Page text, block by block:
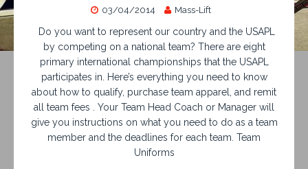
03/04/2014 Mass-Lift
Do you want to represent our country and the USAPL
by competing on a national team? There are eight
primary international championships that the USAPL
participates in. Here’s everything you need to know
about how to qualify, purchase team apparel, and remit
all team fees . Your Team Head Coach or Manager will
give you instructions on what you need to do as a team
member and the deadlines for each team. Team
Uniforms